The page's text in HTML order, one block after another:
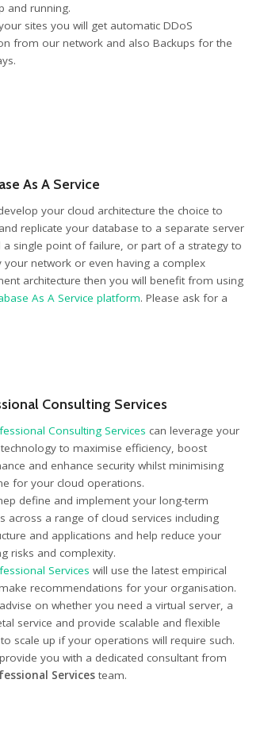
and running.
sites you will get automatic DDoS
from our network and also Backups for the
As A Service
your cloud architecture the choice to
replicate your database to a separate server
a single point of failure, or part of a strategy to
your network or even having a complex
architecture then you will benefit from using
As A Service platform. Please ask for a
Consulting Services
Consulting Services can leverage your
to maximise efficiency, boost
and enhance security whilst minimising
for your cloud operations.
define and implement your long-term
across a range of cloud services including
and applications and help reduce your
risks and complexity.
Services will use the latest empirical
recommendations for your organisation.
on whether you need a virtual server, a
service and provide scalable and flexible
scale up if your operations will require such.
you with a dedicated consultant from
Services team.